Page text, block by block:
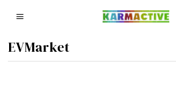
EVMarket